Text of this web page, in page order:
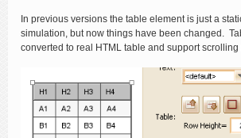
In previous versions the table element is just a
simulation, but now things have been changed.
converted to real HTML table and support scrolling